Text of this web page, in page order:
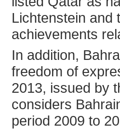
Lichtenstein and
achievements
In addition,
freedom of
2013, issued by
considers
period 2009 to